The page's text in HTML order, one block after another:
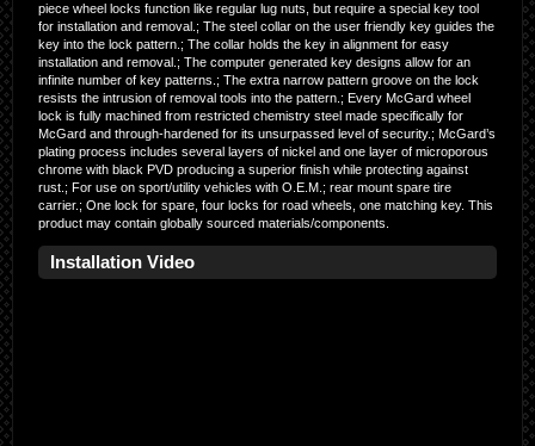
piece wheel locks function like regular lug nuts, but require a special key tool
for installation and removal.; The steel collar on the user friendly key guides the
key into the lock pattern.; The collar holds the key in alignment for easy
installation and removal.; The computer generated key designs allow for an
infinite number of key patterns.; The extra narrow pattern groove on the lock
resists the intrusion of removal tools into the pattern.; Every McGard wheel
lock is fully machined from restricted chemistry steel made specifically for
McGard and through-hardened for its unsurpassed level of security.; McGard’s
plating process includes several layers of nickel and one layer of microporous
chrome with black PVD producing a superior finish while protecting against
rust.; For use on sport/utility vehicles with O.E.M.; rear mount spare tire
carrier.; One lock for spare, four locks for road wheels, one matching key. This
product may contain globally sourced materials/components.
Installation Video